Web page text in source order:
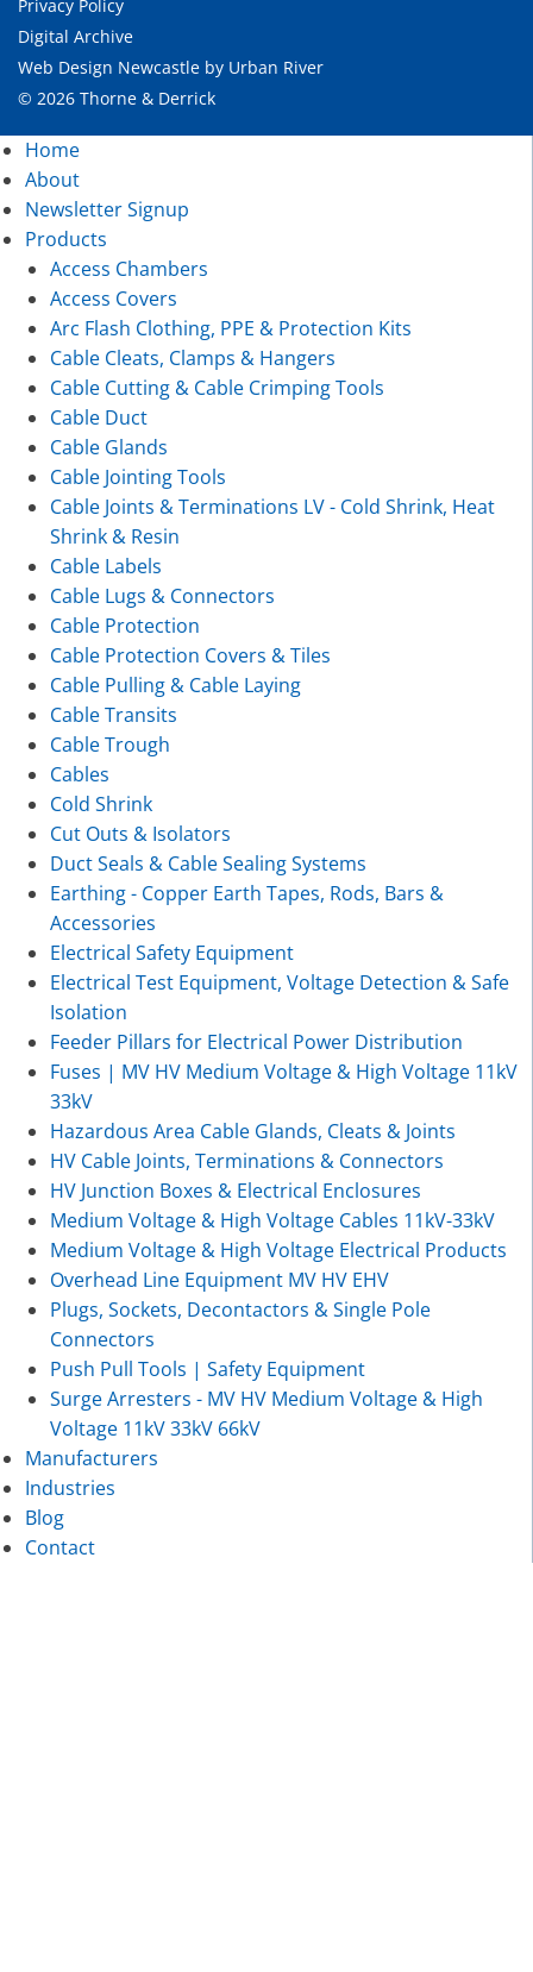
Privacy Policy
Digital Archive
Web Design Newcastle by Urban River
© 2026 Thorne & Derrick
Home
About
Newsletter Signup
Products
Access Chambers
Access Covers
Arc Flash Clothing, PPE & Protection Kits
Cable Cleats, Clamps & Hangers
Cable Cutting & Cable Crimping Tools
Cable Duct
Cable Glands
Cable Jointing Tools
Cable Joints & Terminations LV - Cold Shrink, Heat
Shrink & Resin
Cable Labels
Cable Lugs & Connectors
Cable Protection
Cable Protection Covers & Tiles
Cable Pulling & Cable Laying
Cable Transits
Cable Trough
Cables
Cold Shrink
Cut Outs & Isolators
Duct Seals & Cable Sealing Systems
Earthing - Copper Earth Tapes, Rods, Bars &
Accessories
Electrical Safety Equipment
Electrical Test Equipment, Voltage Detection & Safe
Isolation
Feeder Pillars for Electrical Power Distribution
Fuses | MV HV Medium Voltage & High Voltage 11kV
33kV
Hazardous Area Cable Glands, Cleats & Joints
HV Cable Joints, Terminations & Connectors
HV Junction Boxes & Electrical Enclosures
Medium Voltage & High Voltage Cables 11kV-33kV
Medium Voltage & High Voltage Electrical Products
Overhead Line Equipment MV HV EHV
Plugs, Sockets, Decontactors & Single Pole
Connectors
Push Pull Tools | Safety Equipment
Surge Arresters - MV HV Medium Voltage & High
Voltage 11kV 33kV 66kV
Manufacturers
Industries
Blog
Contact